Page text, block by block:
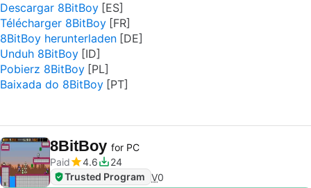
Descargar 8BitBoy
Télécharger 8BitBoy
8BitBoy herunterladen
Unduh 8BitBoy
Pobierz 8BitBoy
Baixada do 8BitBoy
8BitBoy for PC
Paid
4.6
24
Trusted Program V0